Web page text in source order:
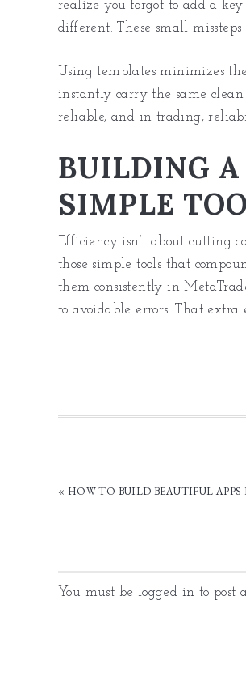
realize you forgot to add a
different. These small
Using templates minimizes
instantly carry the same
reliable, and in trading,
BUILDING
SIMPLE
Efficiency isn’t about cutting
those simple tools that
them consistently in
to avoidable errors. That extra
« HOW TO BUILD BEAUTIFUL
You must be logged in to post